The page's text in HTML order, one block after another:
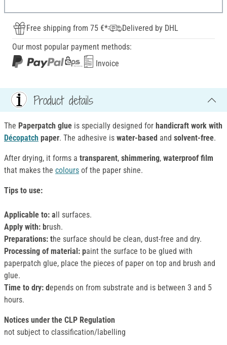
Free shipping from 75 €*
Delivered by DHL
Our most popular payment methods:
Invoice
Product details
The Paperpatch glue is specially designed for handicraft work with
Décopatch paper. The adhesive is water-based and solvent-free.
After drying, it forms a transparent, shimmering, waterproof film
that makes the colours of the paper shine.
Tips to use:
Applicable to: all surfaces.
Apply with: brush.
Preparations: the surface should be clean, dust-free and dry.
Processing of material: paint the surface to be glued with
paperpatch glue, place the pieces of paper on top and brush and
glue.
Time to dry: depends on from substrate and is between 3 and 5
hours.
Notices under the CLP Regulation
not subject to classification/labelling